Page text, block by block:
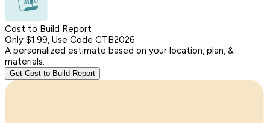
Cost to Build Report
Only $1.99, Use Code CTB2026
A personalized estimate based on your location, plan, &
materials.
Get Cost to Build Report